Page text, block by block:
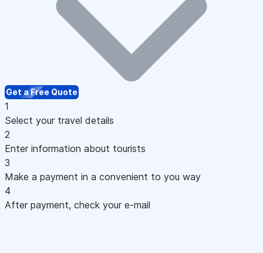
Get a Free Quote
1
Select your travel details
2
Enter information about tourists
3
Make a payment in a convenient to you way
4
After payment, check your e-mail